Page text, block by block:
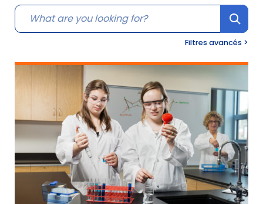
Search
Filtres avancés >